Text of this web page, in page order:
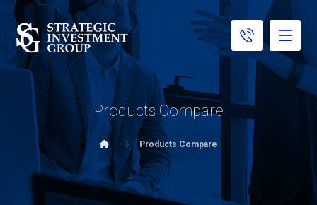
Products Compare
Products Compare